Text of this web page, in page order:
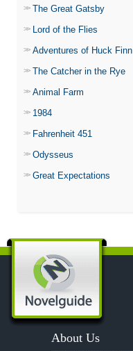
The Great Gatsby
Lord of the Flies
Adventures of Huck Finn
The Catcher in the Rye
Animal Farm
1984
Fahrenheit 451
Odysseus
Great Expectations
About Us